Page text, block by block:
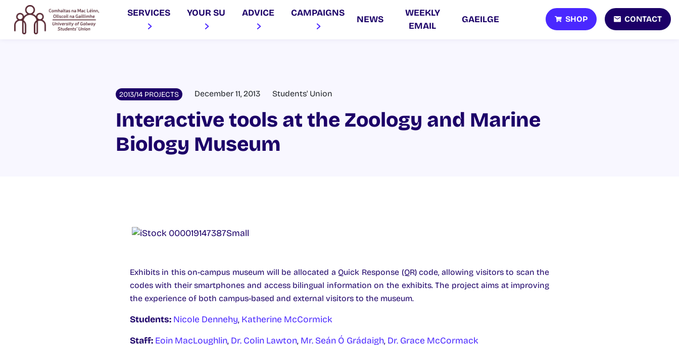
SERVICES YOUR SU ADVICE CAMPAIGNS
NEWS
WEEKLY
EMAIL
GAEILGE SHOP CONTACT
2013/14 PROJECTS December 11, 2013 Students' Union
Interactive tools at the Zoology and Marine
Biology Museum
Exhibits in this on-campus museum will be allocated a Quick Response (QR) code, allowing visitors to scan the
codes with their smartphones and access bilingual information on the exhibits. The project aims at improving
the experience of both campus-based and external visitors to the museum.
Students: Nicole Dennehy, Katherine McCormick
Staff: Eoin MacLoughlin, Dr. Colin Lawton, Mr. Seán Ó Grádaigh, Dr. Grace McCormack